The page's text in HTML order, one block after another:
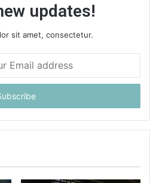
updates!
sit amet, consectetur.